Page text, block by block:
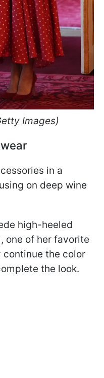
Images)
in a
on deep wine
high-heeled
one of her favorite
continue the color
the look.